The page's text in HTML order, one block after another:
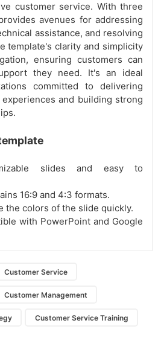
customer service. With three
avenues for addressing
assistance, and resolving
template's clarity and simplicity
ensuring customers can
they need. It's an ideal
committed to delivering
and building strong
slides and easy to
16:9 and 4:3 formats.
the colors of the slide quickly.
with PowerPoint and Google
Customer Service
Customer Management
Customer Service Training